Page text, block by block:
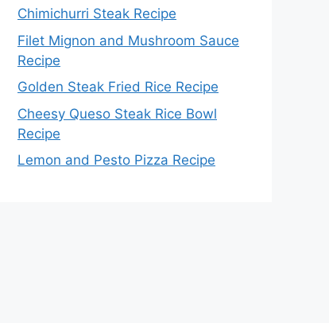
Chimichurri Steak Recipe
Filet Mignon and Mushroom Sauce
Recipe
Golden Steak Fried Rice Recipe
Cheesy Queso Steak Rice Bowl
Recipe
Lemon and Pesto Pizza Recipe